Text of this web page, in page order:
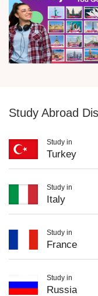
Study Abroad
Study in
Turkey
Study in
Italy
Study in
France
Study in
Russia